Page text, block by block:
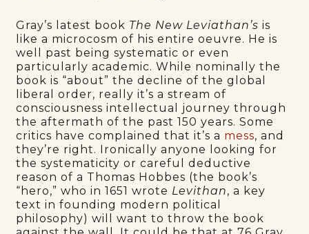
Gray’s latest book The New Leviathan’sis
like a microcosm of his entire oeuvre. He is
well past being systematic or even
particularly academic. While nominally the
book is “about” the decline of the global
liberal order, really it’s a stream of
consciousness intellectual journey through
the aftermath of the past 150 years. Some
critics have complained that it’s a mess, and
they’re right. Ironically anyone looking for
the systematicity or careful deductive
reason of a Thomas Hobbes (the book’s
“hero,” who in 1651 wrote Levithan, a key
text in founding modern political
philosophy) will want to throw the book